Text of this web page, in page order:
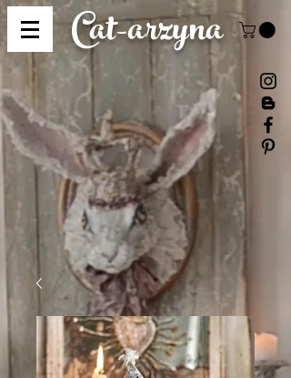
Cat-arzyna